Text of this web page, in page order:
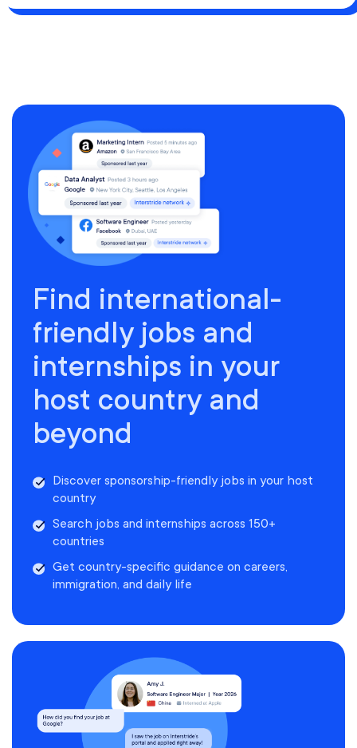
Find international-
friendly jobs and
internships in your
host country and
beyond
Discover sponsorship-friendly jobs in your host
country
Search jobs and internships across 150+
countries
Get country-specific guidance on careers,
immigration, and daily life